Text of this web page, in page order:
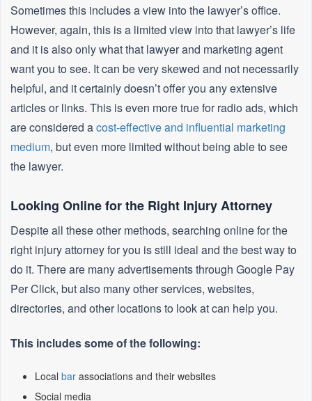
Sometimes this includes a view into the lawyer’s office.
However, again, this is a limited view into that lawyer’s life
and it is also only what that lawyer and marketing agent
want you to see. It can be very skewed and not necessarily
helpful, and it certainly doesn’t offer you any extensive
articles or links. This is even more true for radio ads, which
are considered acost-effective and influential marketing
medium, but even more limited without being able to see
the lawyer.
Looking Online for the Right Injury Attorney
Despite all these other methods, searching online for the
right injury attorney for you is still ideal and the best way to
do it. There are many advertisements through Google Pay
Per Click, but also many other services, websites,
directories, and other locations to look at can help you.
This includes some of the following:
Local bar associations and their websites
Social media